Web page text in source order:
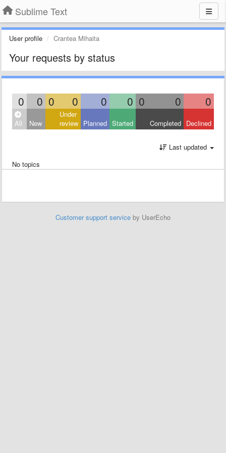
Sublime Text
User profile Crantea Mihaita
Your requests by status
0 0 0 0 0 0 0 0 0
All New
Under
review Planned Started Completed Declined
Last updated
No topics
Customer support service by UserEcho